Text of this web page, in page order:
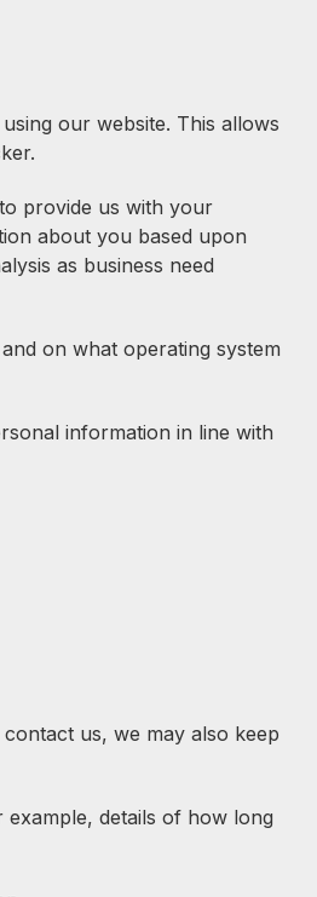
our website. This allows
provide us with your
about you based upon
as business need
on what operating system
information in line with
us, we may also keep
details of how long